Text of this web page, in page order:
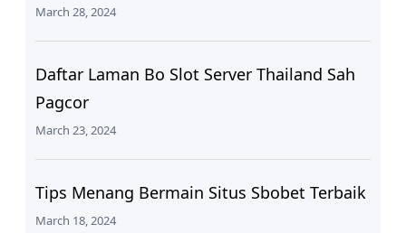
March 28, 2024
Daftar Laman Bo Slot Server Thailand Sah
Pagcor
March 23, 2024
Tips Menang Bermain Situs Sbobet Terbaik
March 18, 2024